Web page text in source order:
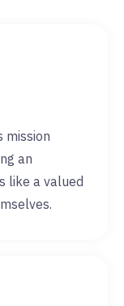
mission
an
like a valued